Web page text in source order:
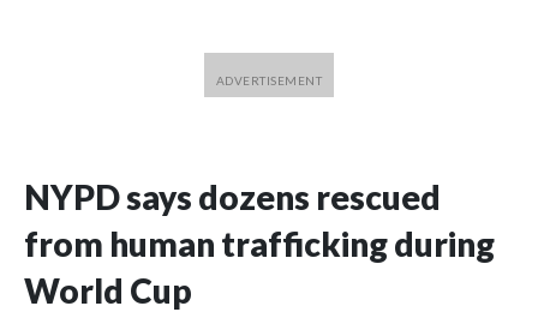
NYPD says dozens rescued
from human trafficking during
World Cup